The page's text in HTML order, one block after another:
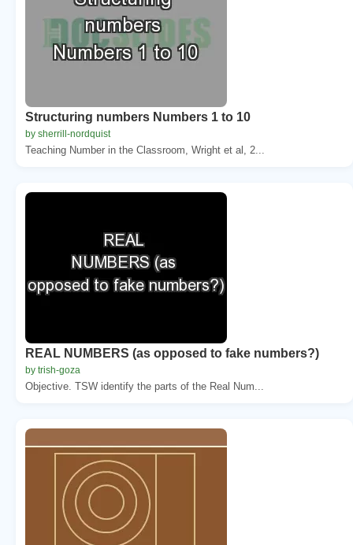
Structuring numbers Numbers 1 to 10
by sherrill-nordquist
Teaching Number in the Classroom, Wright et al, 2...
REAL NUMBERS (as opposed to fake numbers?)
by trish-goza
Objective. TSW identify the parts of the Real Num...